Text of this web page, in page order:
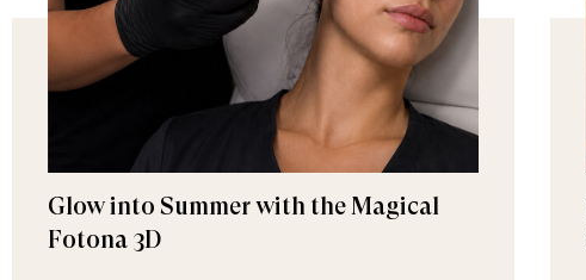
Glow into Summer with the Magical
Fotona 3D